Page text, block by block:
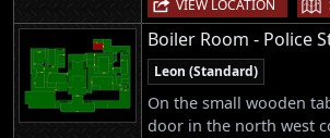
VIEW LOCATION
Boiler Room - Police
Leon (Standard)
On the small wooden
door in the north west